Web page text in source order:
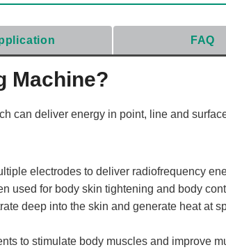
FAQ
Machine?
deliver energy in point, line and
electrodes to deliver radiofrequency
used for body skin tightening and body
deep into the skin and generate heat at
to stimulate body muscles and improve